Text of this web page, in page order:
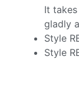
It
gladly
Style
Style